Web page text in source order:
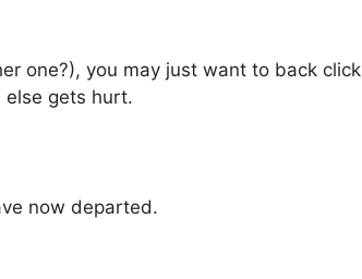
one?), you may just want to back click
gets hurt.
now departed.